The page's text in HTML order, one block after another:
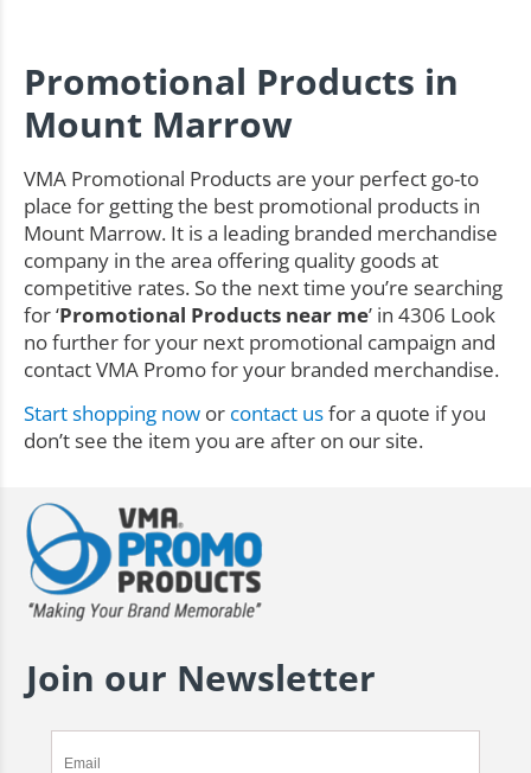
Promotional Products in
Mount Marrow
VMA Promotional Products are your perfect go-to
place for getting the best promotional products in
Mount Marrow. It is a leading branded merchandise
company in the area offering quality goods at
competitive rates. So the next time you’re searching
for ‘Promotional Products near me’ in 4306 Look
no further for your next promotional campaign and
contact VMA Promo for your branded merchandise.
Start shopping now or contact usfor a quote if you
don’t see the item you are after on our site.
Join our Newsletter